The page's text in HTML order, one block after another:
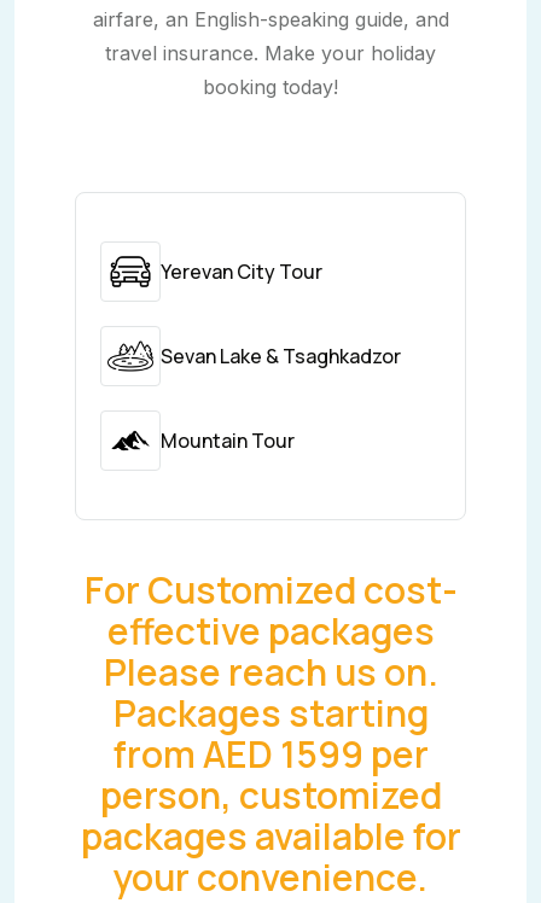
airfare, an English-speaking guide, and
travel insurance. Make your holiday
booking today!
Yerevan City Tour
Sevan Lake & Tsaghkadzor
Mountain Tour
For Customized cost-
effective packages
Please reach us on.
Packages starting
from AED 1599 per
person, customized
packages available for
your convenience.